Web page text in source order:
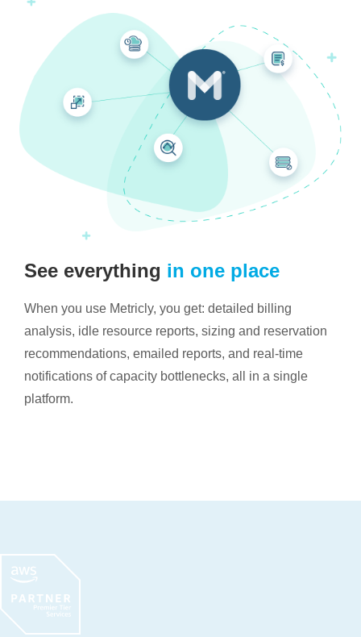
See everything in one place
When you use Metricly, you get: detailed billing
analysis, idle resource reports, sizing and reservation
recommendations, emailed reports, and real-time
notifications of capacity bottlenecks, all in a single
platform.